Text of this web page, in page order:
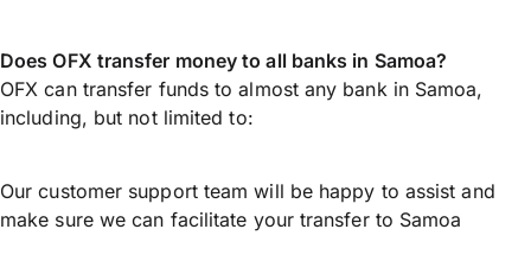
Does OFX transfer money to all banks in Samoa?
OFX can transfer funds to almost any bank in Samoa,
including, but not limited to:
Our customer support team will be happy to assist and
make sure we can facilitate your transfer to Samoa